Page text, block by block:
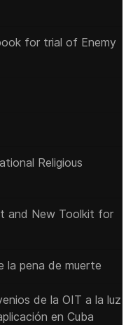
for trial of Enemy
Religious
and New Toolkit for
la pena de muerte
de la OIT a la luz
en Cuba